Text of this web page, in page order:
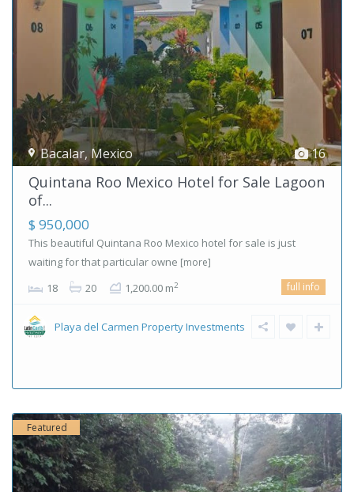
16
Bacalar,Mexico
Quintana Roo Mexico Hotel for Sale Lagoon
of...
$ 950,000
This beautiful Quintana Roo Mexico hotel for sale is just
waiting for that particular owne [more]
18 20 1,200.00 m2 full info
Playa del Carmen Property Investments
Featured